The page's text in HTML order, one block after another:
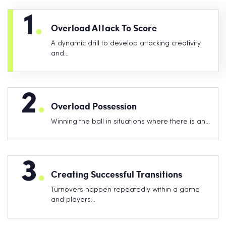
1. Overload Attack To Score
A dynamic drill to develop attacking creativity
and…
2. Overload Possession
Winning the ball in situations where there is an…
3. Creating Successful Transitions
Turnovers happen repeatedly within a game
and players…